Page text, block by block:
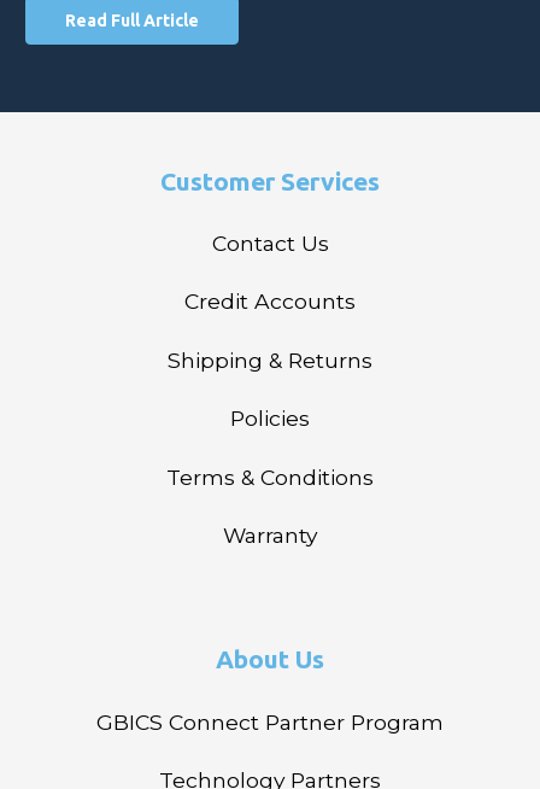
Read Full Article
Customer Services
Contact Us
Credit Accounts
Shipping & Returns
Policies
Terms & Conditions
Warranty
About Us
GBICS Connect Partner Program
Technology Partners